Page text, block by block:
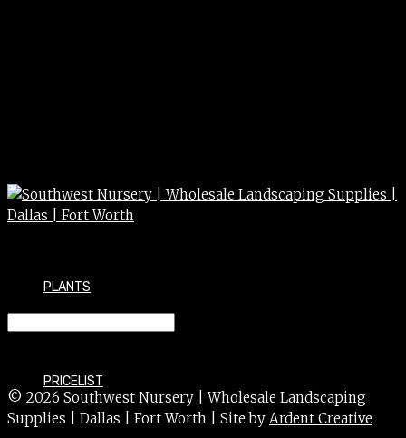
PLANTS
PRICELIST
© 2026 Southwest Nursery | Wholesale Landscaping
Supplies | Dallas | Fort Worth | Site by Ardent Creative